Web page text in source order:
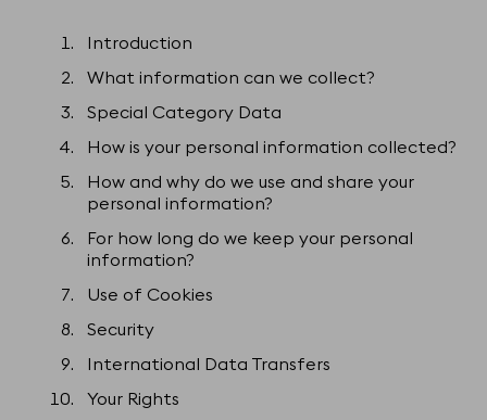
Introduction
What information can we collect?
Special Category Data
How is your personal information collected?
How and why do we use and share your
personal information?
For how long do we keep your personal
information?
Use of Cookies
Security
International Data Transfers
Your Rights